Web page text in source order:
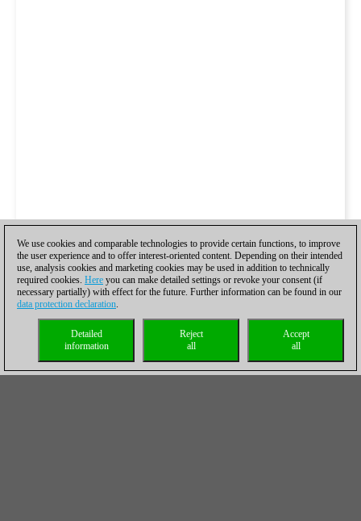
We use cookies and comparable technologies to provide certain functions, to improve
the user experience and to offer interest-oriented content. Depending on their intended
use, analysis cookies and marketing cookies may be used in addition to technically
required cookies. Here you can make detailed settings or revoke your consent (if
necessary partially) with effect for the future. Further information can be found in our
data protection declaration.
Accept
all
Reject
all
Detailed
information